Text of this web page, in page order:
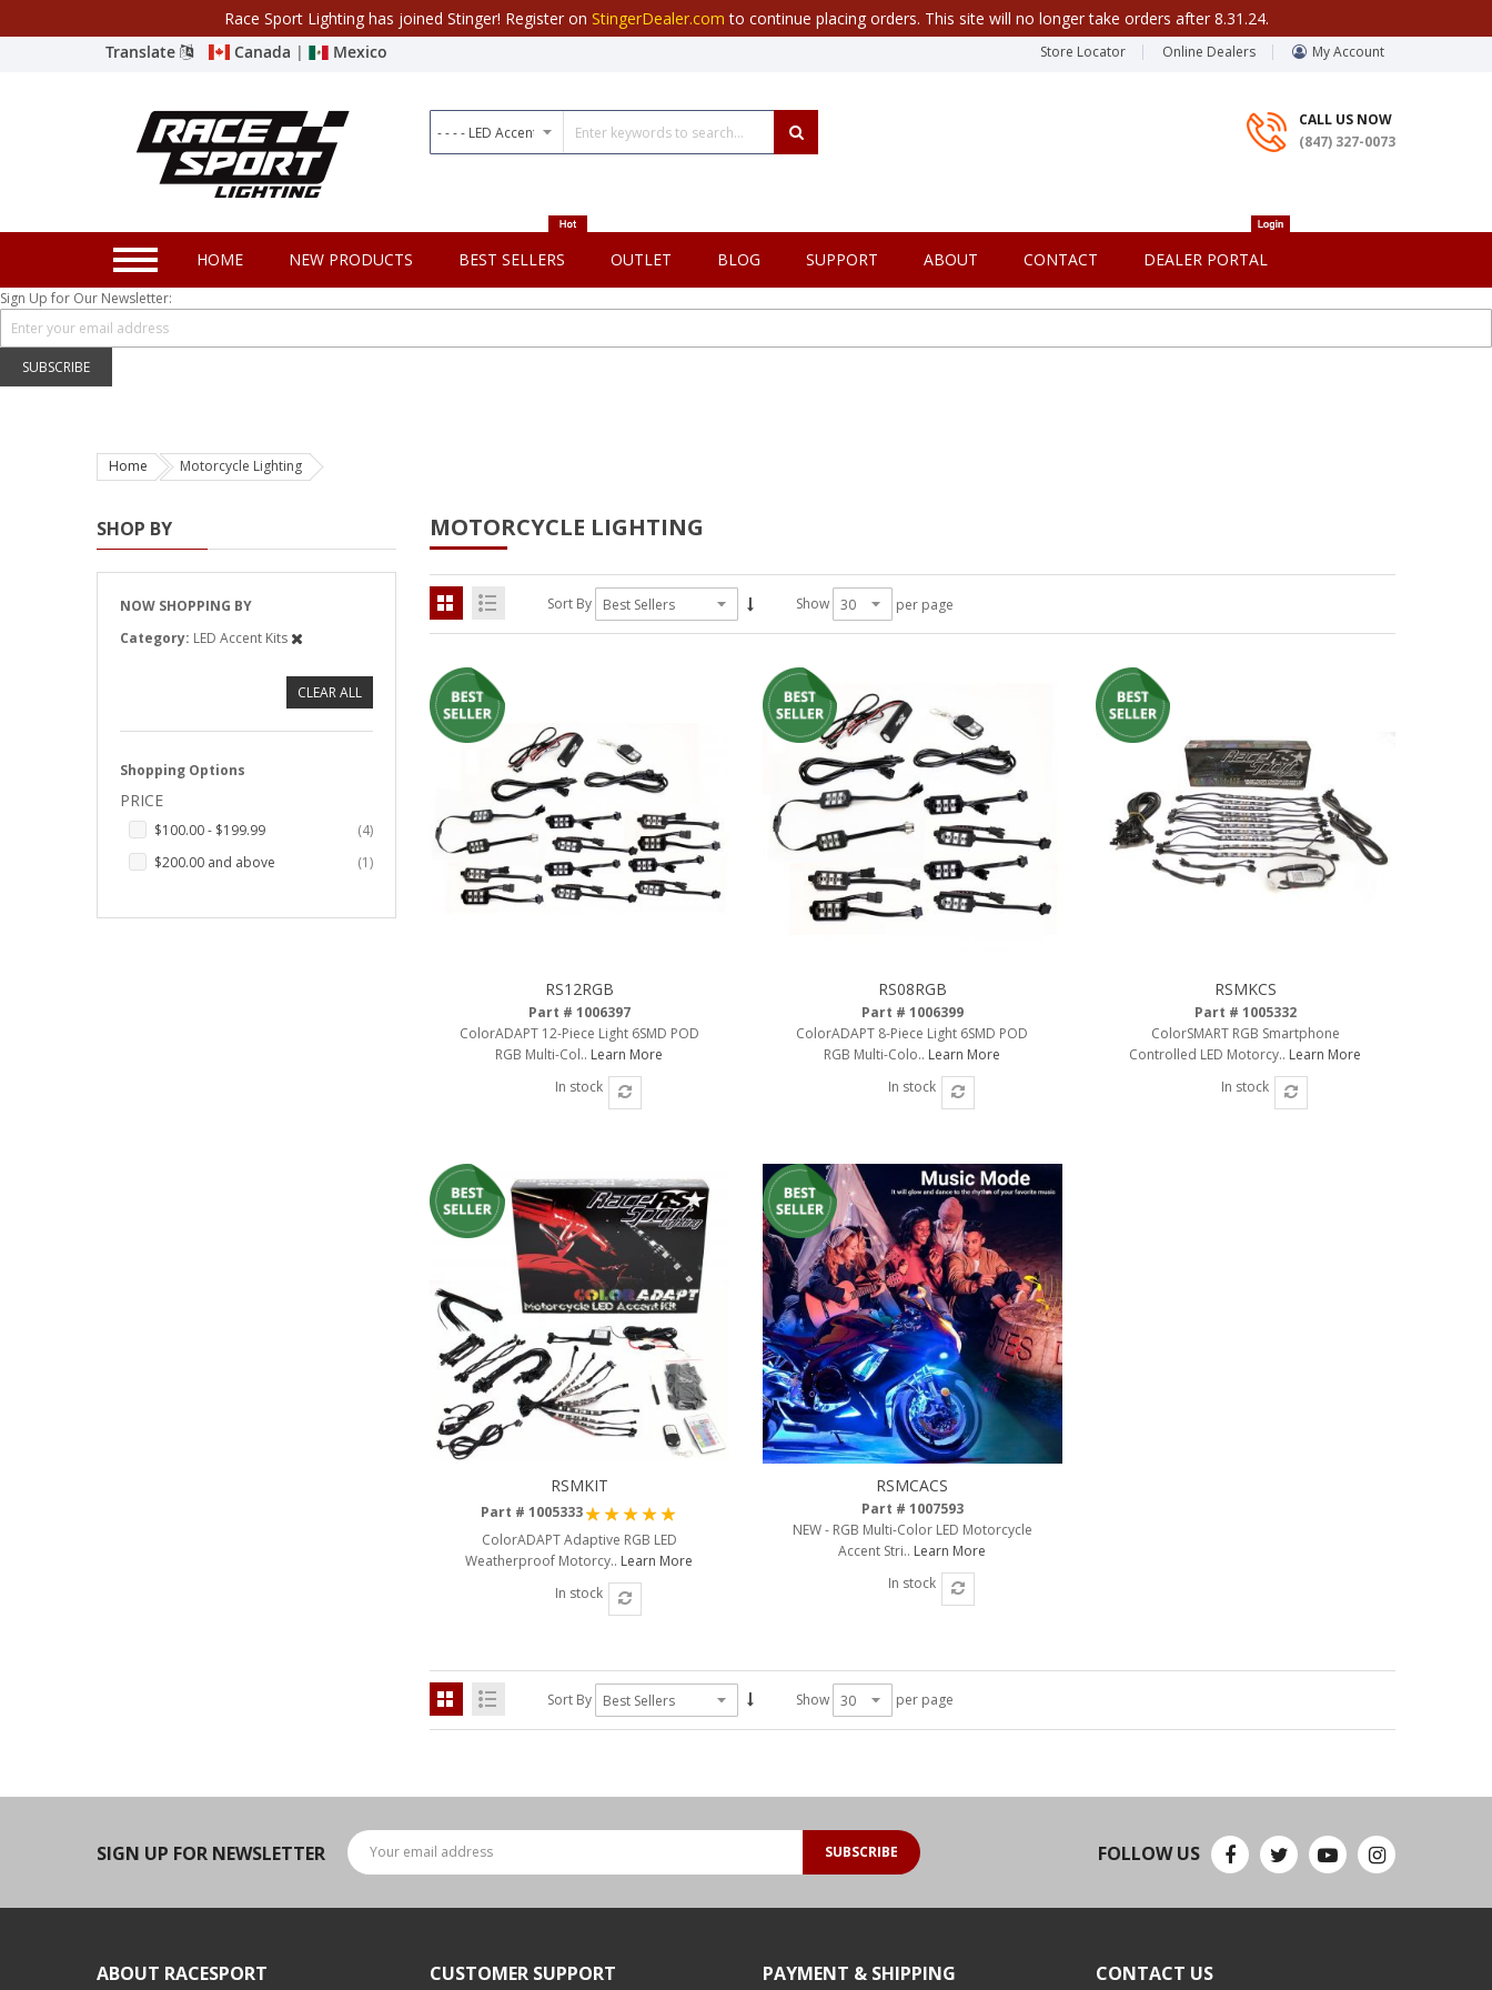
Translate Canada | Mexico Store Locator Online Dealers My Account
CALL US NOW
(847) 327-0073
Category
New Products
JEEP Specific LED Lighting
Solar Cab Light Kit
Hitch Bar Light Kits
LED Headlight Conversions
Strobe Lighting Kits
LED Spots and Auxiliary
LED Underbody Kits
ColorADAPT LED Accent
ColorSMART Bluetooth LED
HOME NEW PRODUCTS BEST SELLERS OUTLET BLOG SUPPORT ABOUT CONTACT DEALER PORTAL
Sign Up for Our Newsletter:
SUBSCRIBE
Home Motorcycle Lighting
Race Sport Lighting has joined Stinger! Register on StingerDealer.com to continue placing orders. This site will no longer take orders after 8.31.24.
MOTORCYCLE LIGHTING
Sort By Show per page
RS12RGB
Part # 1006397
ColorADAPT 12-Piece Light 6SMD POD
RGB Multi-Col.. Learn More
In stock
RS08RGB
Part # 1006399
ColorADAPT 8-Piece Light 6SMD POD
RGB Multi-Colo.. Learn More
In stock
RSMKCS
Part # 1005332
ColorSMART RGB Smartphone
Controlled LED Motorcy.. Learn More
In stock
RSMKIT
Part # 1005333Rating:
100%
ColorADAPT Adaptive RGB LED
Weatherproof Motorcy.. Learn More
In stock
RSMCACS
Part # 1007593
NEW - RGB Multi-Color LED Motorcycle
Accent Stri.. Learn More
In stock
Sort By Show per page
SHOP BY
NOW SHOPPING BY
Category LED Accent Kits
CLEAR ALL
Shopping Options
PRICE
$100.00- $199.99 4items
$200.00 and above 1item
SIGN UP FOR NEWSLETTER SUBSCRIBE FOLLOW US
ABOUT RACESPORT CUSTOMER SUPPORT PAYMENT & SHIPPING CONTACT US